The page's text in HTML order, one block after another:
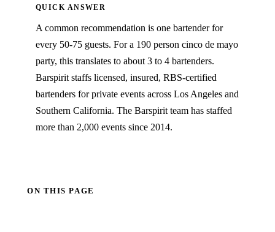
QUICK ANSWER
A common recommendation is one bartender for
every 50-75 guests. For a 190 person cinco de mayo
party, this translates to about 3 to 4 bartenders.
Barspirit staffs licensed, insured, RBS-certified
bartenders for private events across Los Angeles and
Southern California. The Barspirit team has staffed
more than 2,000 events since 2014.
ON THIS PAGE